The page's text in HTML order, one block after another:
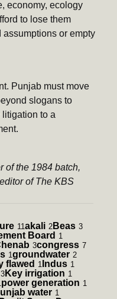
economy, ecology
to lose them
or empty
Punjab must move
slogans to
to a
of the 1984 batch,
of The KBS
11 akali 2Beas 3
Board 1
3congress 7
1 groundwater 2
flawed 1 Indus 1
3 Key irrigation 1
power generation 1
water 1